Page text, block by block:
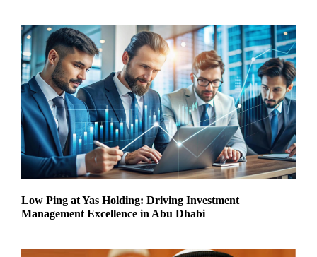
Low Ping at Yas Holding: Driving Investment
Management Excellence in Abu Dhabi